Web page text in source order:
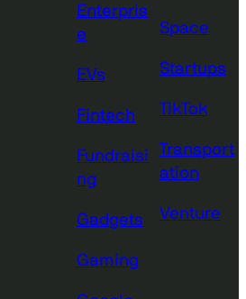
Enterpris
e
EVs
Fintech
Fundraisi
ng
Gadgets
Gaming
Space
Startups
TikTok
Transport
ation
Venture